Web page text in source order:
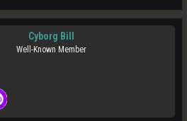
Cyborg Bill
Well-Known Member